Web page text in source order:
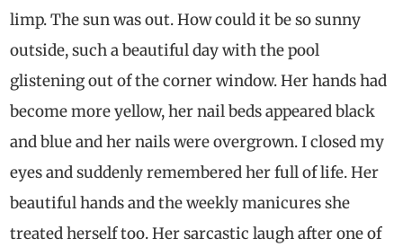
limp. The sun was out. How could it be so sunny
outside, such a beautiful day with the pool
glistening out of the corner window. Her hands had
become more yellow, her nail beds appeared black
and blue and her nails were overgrown. I closed my
eyes and suddenly remembered her full of life. Her
beautiful hands and the weekly manicures she
treated herself too. Her sarcastic laugh after one of